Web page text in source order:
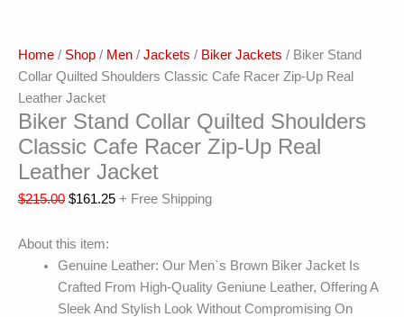
Home / Shop / Men / Jackets / Biker Jackets / Biker Stand
Collar Quilted Shoulders Classic Cafe Racer Zip-Up Real
Leather Jacket
Biker Stand Collar Quilted Shoulders
Classic Cafe Racer Zip-Up Real
Leather Jacket
$215.00 $161.25 + Free Shipping
About this item:
Genuine Leather: Our Men`s Brown Biker Jacket Is
Crafted From High-Quality Geniune Leather, Offering A
Sleek And Stylish Look Without Compromising On